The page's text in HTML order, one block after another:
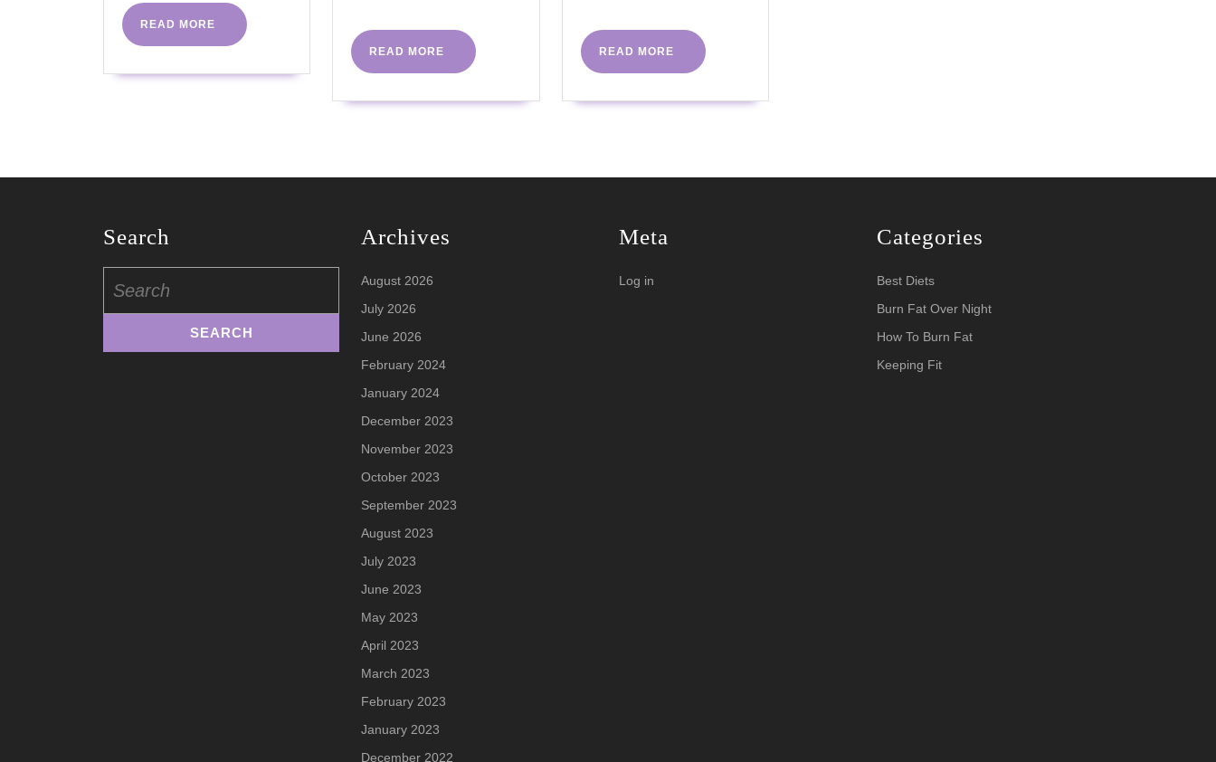
READ MORE
READ
MORE
READ MORE
READ
MORE
READ MORE
READ
MORE
Search
for:
Archives
August 2026
July 2026
June 2026
February 2024
January 2024
December 2023
November 2023
October 2023
September 2023
August 2023
July 2023
June 2023
May 2023
April 2023
March 2023
February 2023
January 2023
December 2022
Meta
Log in
Categories
Best Diets
Burn Fat Over Night
How To Burn Fat
Keeping Fit